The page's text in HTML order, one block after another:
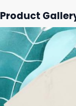
Product